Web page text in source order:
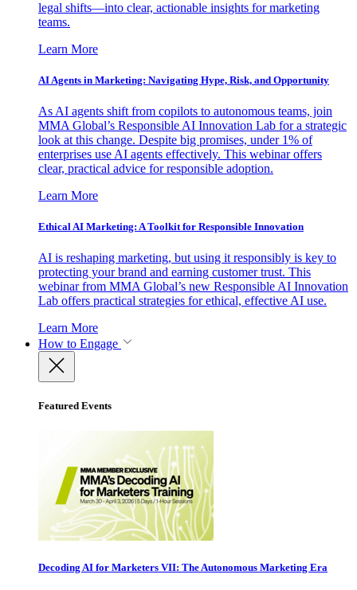
legal shifts—into clear, actionable insights for marketing
teams.
Learn More
AI Agents in Marketing: Navigating Hype, Risk, and Opportunity
As AI agents shift from copilots to autonomous teams, join
MMA Global’s Responsible AI Innovation Lab for a strategic
look at this change. Despite big promises, under 1% of
enterprises use AI agents effectively. This webinar offers
clear, practical advice for responsible adoption.
Learn More
Ethical AI Marketing: A Toolkit for Responsible Innovation
AI is reshaping marketing, but using it responsibly is key to
protecting your brand and earning customer trust. This
webinar from MMA Global’s new Responsible AI Innovation
Lab offers practical strategies for ethical, effective AI use.
Learn More
How to Engage
Featured Events
Decoding AI for Marketers VII: The Autonomous Marketing Era